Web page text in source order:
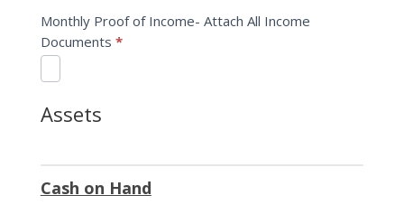
Monthly Proof of Income- Attach All Income
Documents *
Assets
Cash on Hand